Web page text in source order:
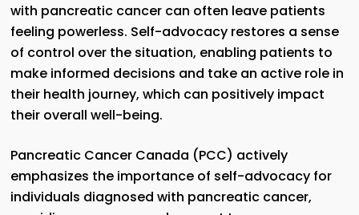
with pancreatic cancer can often leave patients
feeling powerless. Self-advocacy restores a sense
of control over the situation, enabling patients to
make informed decisions and take an active role in
their health journey, which can positively impact
their overall well-being.
Pancreatic Cancer Canada (PCC) actively
emphasizes the importance of self-advocacy for
individuals diagnosed with pancreatic cancer,